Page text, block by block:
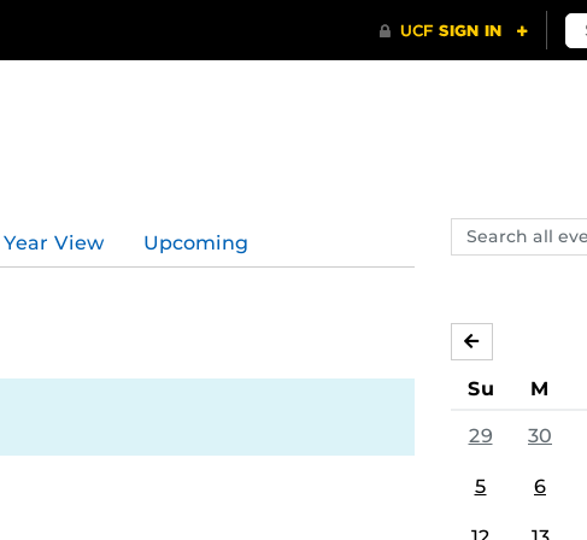
Search
events,
Year View Upcoming
MARCH
Su M
29 30
5 6